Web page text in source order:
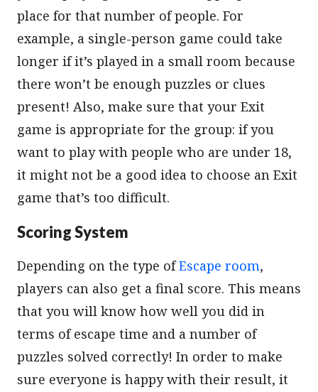
place for that number of people. For
example, a single-person game could take
longer if it’s played in a small room because
there won’t be enough puzzles or clues
present! Also, make sure that your Exit
game is appropriate for the group: if you
want to play with people who are under 18,
it might not be a good idea to choose an Exit
game that’s too difficult.
Scoring System
Depending on the type ofEscape room,
players can also get a final score. This means
that you will know how well you did in
terms of escape time and a number of
puzzles solved correctly! In order to make
sure everyone is happy with their result, it